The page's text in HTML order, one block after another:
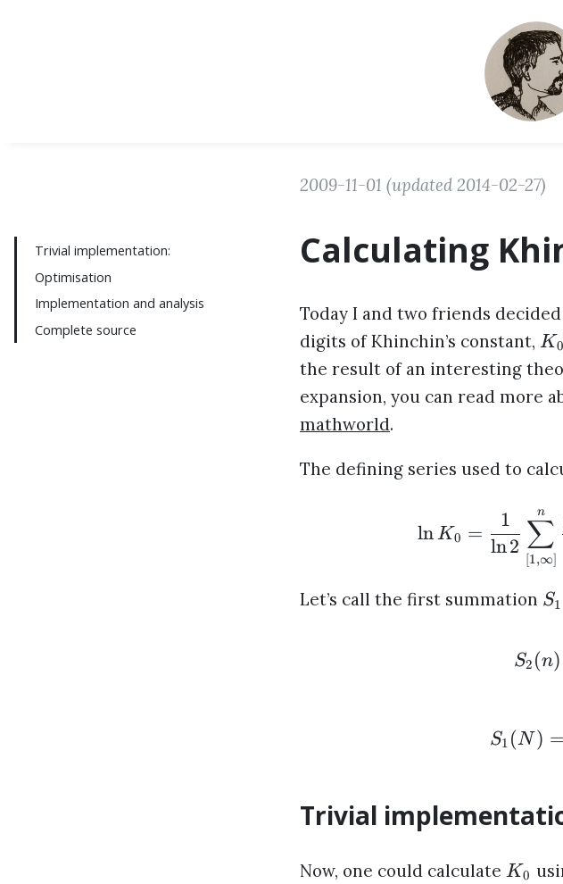
2009-11-01 (updated 2014-02-27)
Calculating
Today I and two friends decided
digits of Khinchin’s constant, K0
the result of an interesting
expansion, you can read more
mathworld.
The defining series used to
lnK0 =
ln2
1
[1 ,∞]
∑
n
Let’s call the first summation S1
S2 (n)
S1 (N) =
Trivial
Now, one could calculate K0
Trivial implementation:
Optimisation
Implementation and analysis
Complete source